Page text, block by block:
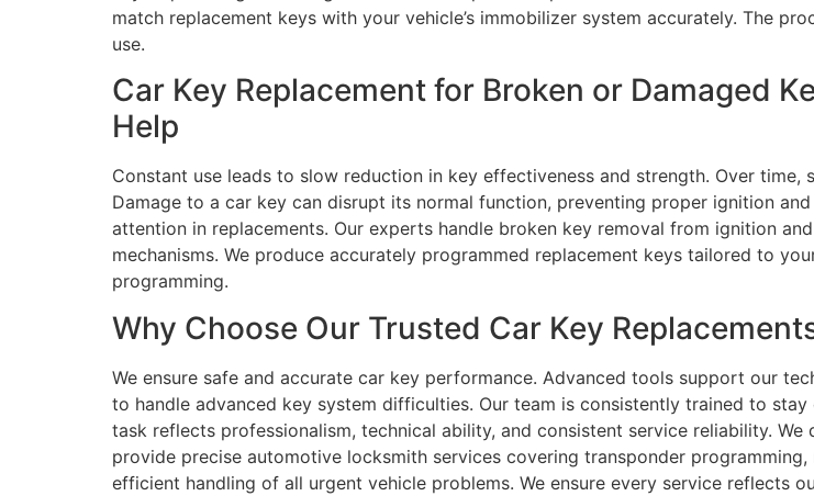
match replacement keys with your vehicle’s immobilizer system accurately. The
use.
Car Key Replacement for Broken or Damaged
Help
Constant use leads to slow reduction in key effectiveness and strength. Over
Damage to a car key can disrupt its normal function, preventing proper ignition
attention in replacements. Our experts handle broken key removal from ignition
mechanisms. We produce accurately programmed replacement keys tailored to
programming.
Why Choose Our Trusted Car Key
We ensure safe and accurate car key performance. Advanced tools support our
to handle advanced key system difficulties. Our team is consistently trained to
task reflects professionalism, technical ability, and consistent service reliability.
provide precise automotive locksmith services covering transponder
efficient handling of all urgent vehicle problems. We ensure every service reflects